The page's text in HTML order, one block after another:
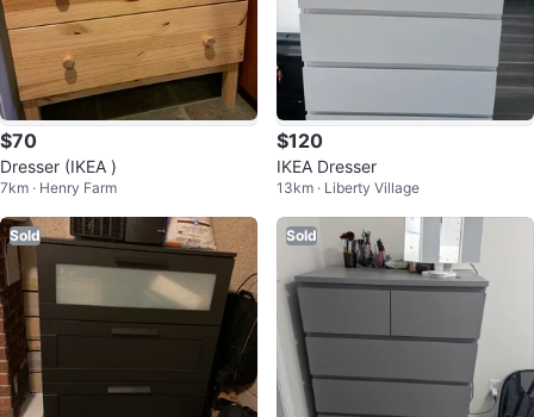
$70
Dresser (IKEA )
7km · Henry Farm
$120
IKEA Dresser
13km · Liberty Village
Sold Sold